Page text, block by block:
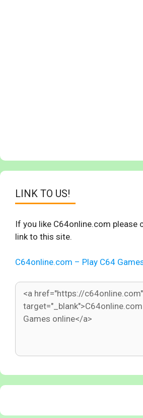
LINK TO US!
If you like C64online.com please
link to this site.
C64online.com – Play C64